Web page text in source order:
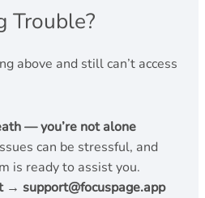
Trouble?
above and still can’t access
— you’re not alone
can be stressful, and
is ready to assist you.
→ support@focuspage.app